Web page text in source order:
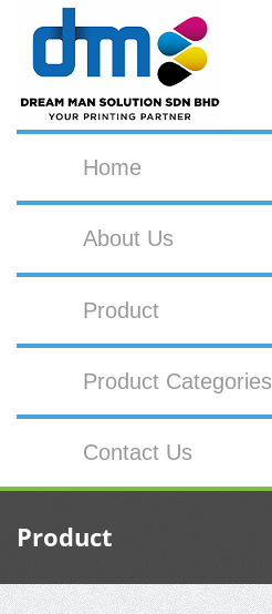
Home
About Us
Product
Product Categories
Contact Us
Product